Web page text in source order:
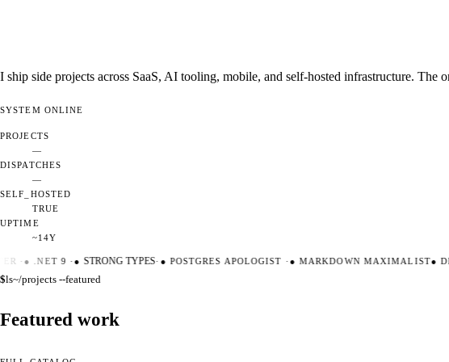
I ship side projects across SaaS, AI tooling, mobile, and self-hosted infrastructure. The
SYSTEM ONLINE
PROJECTS
—
DISPATCHES
—
SELF_HOSTED
TRUE
UPTIME
~14Y
·● .NET 9 ·● STRONG TYPES·●POSTGRES APOLOGIST·●MARKDOWN MAXIMALIST●
$ls~/projects --featured
Featured work